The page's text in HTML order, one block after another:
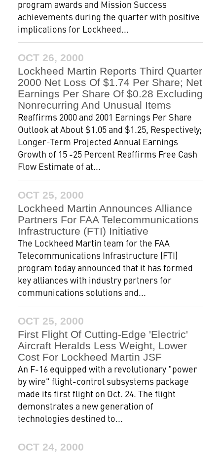
program awards and Mission Success
achievements during the quarter with positive
implications for Lockheed...
OCT 26, 2000
Lockheed Martin Reports Third Quarter
2000 Net Loss Of $1.74 Per Share; Net
Earnings Per Share Of $0.28 Excluding
Nonrecurring And Unusual Items
Reaffirms 2000 and 2001 Earnings Per Share
Outlook at About $1.05 and $1.25, Respectively;
Longer-Term Projected Annual Earnings
Growth of 15 -25 Percent Reaffirms Free Cash
Flow Estimate of at...
OCT 25, 2000
Lockheed Martin Announces Alliance
Partners For FAA Telecommunications
Infrastructure (FTI) Initiative
The Lockheed Martin team for the FAA
Telecommunications Infrastructure (FTI)
program today announced that it has formed
key alliances with industry partners for
communications solutions and...
OCT 25, 2000
First Flight Of Cutting-Edge 'Electric'
Aircraft Heralds Less Weight, Lower
Cost For Lockheed Martin JSF
An F-16 equipped with a revolutionary "power
by wire" flight-control subsystems package
made its first flight on Oct. 24. The flight
demonstrates a new generation of
technologies destined to...
OCT 24, 2000